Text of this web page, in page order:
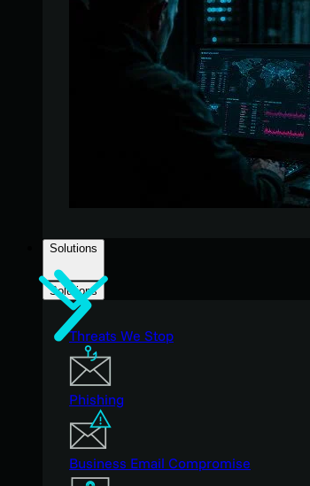
Solutions
Solutions
Threats We Stop
Phishing
Business Email Compromise